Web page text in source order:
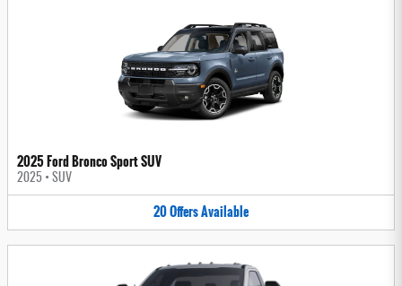
2025 Ford Bronco Sport SUV
2025 • SUV
20OffersAvailable